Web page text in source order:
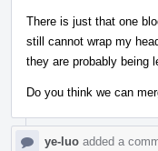
There is just that one
still cannot wrap my
they are probably being
Do you think we can
ye-luo added a